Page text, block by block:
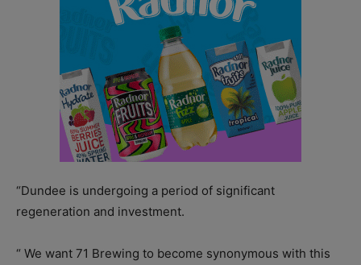
“Dundee is undergoing a period of significant
regeneration and investment.
“ We want 71 Brewing to become synonymous with this